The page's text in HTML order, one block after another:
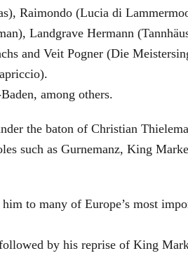
Raimondo (Lucia di
Landgrave Hermann
and Veit Pogner (Die
among others.
the baton of Christian
such as Gurnemanz, King
to many of Europe’s most
by his reprise of King